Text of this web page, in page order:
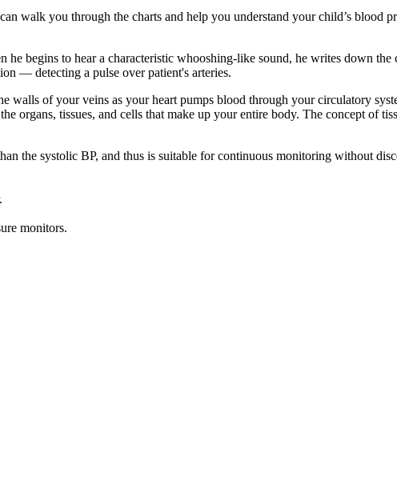
walk you through the charts and help you understand your child’s blood
begins to hear a characteristic whooshing-like sound, he writes down the
— detecting a pulse over patient's arteries.
walls of your veins as your heart pumps blood through your circulatory
organs, tissues, and cells that make up your entire body. The concept of
the systolic BP, and thus is suitable for continuous monitoring without
monitors.